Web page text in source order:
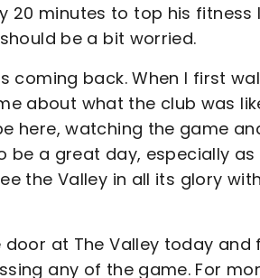
20 minutes to top his
be a bit worried.
coming back. When I first
about what the club was
here, watching the game
be a great day, especially as
the Valley in all its glory
at The Valley today
any of the game. For